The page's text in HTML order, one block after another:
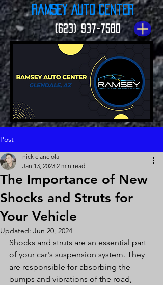
Ramsey Auto Center
(623) 937-7580
Post
The Importance of New
Shocks and Struts for
Your Vehicle
nick cianciola
Jan 13, 2023 2 min read
Updated: Jun 20, 2024
Shocks and struts are an essential part
of your car's suspension system. They
are responsible for absorbing the
bumps and vibrations of the road,